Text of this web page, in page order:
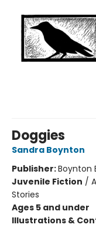
Doggies
Sandra Boynton
Publisher:Boynton
Juvenile Fiction /
Stories
Ages 5 and under
Illustrations &